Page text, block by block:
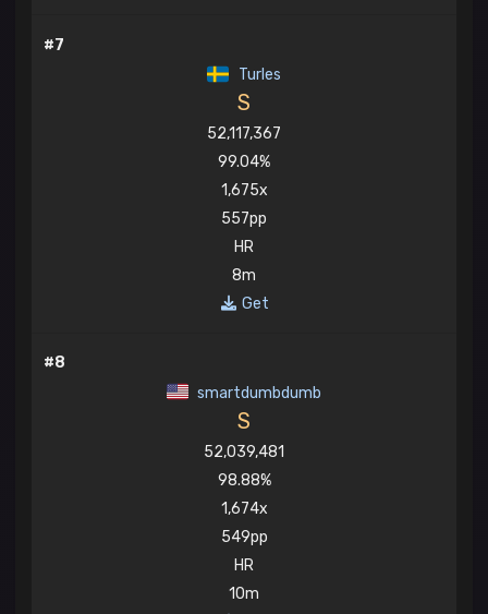
#7
Turles
S
52,117,367
99.04%
1,675x
557pp
HR
8m
Get
#8
smartdumbdumb
S
52,039,481
98.88%
1,674x
549pp
HR
10m